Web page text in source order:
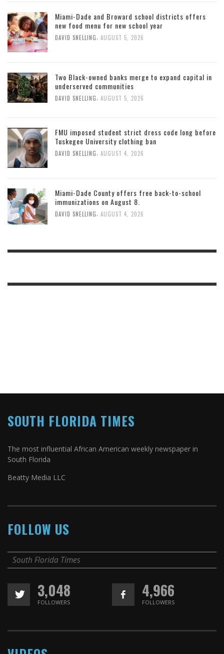
Miami-Dade and Broward school districts offers
new food menu for new school year
DAVID SNELLING, AUGUST 5, 2026
Two Black-owned banks merge to expand capital in
underserved communities
DAVID SNELLING, AUGUST 5, 2026
FMU imposed student strict dress code long before
Tuskegee University clothing ban
DAVID SNELLING AUGUST 4, 2026
Miami-Dade County offers free back-to-school
immunizations on August 8.
DAVID SNELLING AUGUST 4, 2026
SOUTH FLORIDA TIMES
The most influential African American weekly newspaper in
South Florida
Beatty Media LLC
FOLLOW US
South Florida Times
3,048
FOLLOWERS
4,966
FOLLOWERS